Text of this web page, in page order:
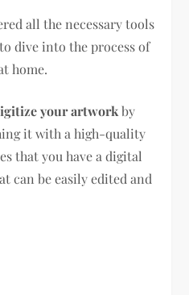
all the necessary tools
dive into the process of
home.
your artworkby
it with a high-quality
that you have a digital
can be easily edited and